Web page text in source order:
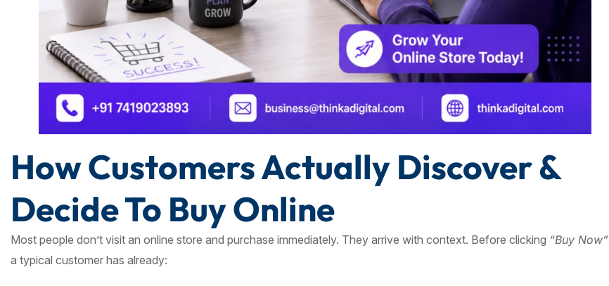
How Customers Actually Discover &
Decide To Buy Online
Most people don’t visit an online store and purchase immediately. They arrive with context. Before clicking “Buy Now”
a typical customer has already: